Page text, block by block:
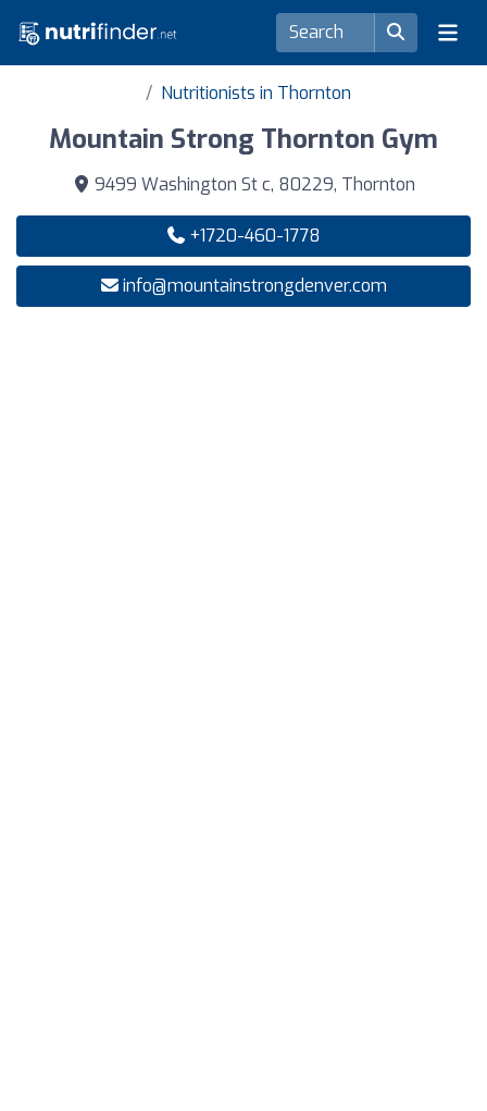
Nutritionists in Thornton
Mountain Strong Thornton Gym
9499 Washington St c, 80229, Thornton
+1720-460-1778
info@mountainstrongdenver.com